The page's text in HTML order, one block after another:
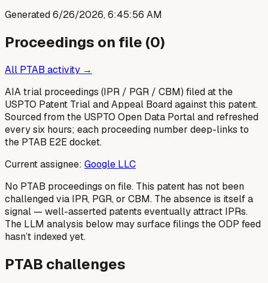
Generated6/26/2026, 6:45:56 AM
Proceedings on file (0)
All PTAB activity →
AIA trial proceedings (IPR / PGR / CBM) filed at the
USPTO Patent Trial and Appeal Board against this patent.
Sourced from the USPTO Open Data Portal and refreshed
every six hours; each proceeding number deep-links to
the PTAB E2E docket.
Current assignee: Google LLC
No PTAB proceedings on file. This patent has not been
challenged via IPR, PGR, or CBM. The absence is itself a
signal — well-asserted patents eventually attract IPRs.
The LLM analysis below may surface filings the ODP feed
hasn’t indexed yet.
PTAB challenges